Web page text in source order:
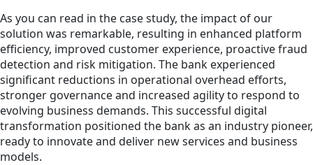
As you can read in the case study, the impact of our
solution was remarkable, resulting in enhanced platform
efficiency, improved customer experience, proactive fraud
detection and risk mitigation. The bank experienced
significant reductions in operational overhead efforts,
stronger governance and increased agility to respond to
evolving business demands. This successful digital
transformation positioned the bank as an industry pioneer,
ready to innovate and deliver new services and business
models.